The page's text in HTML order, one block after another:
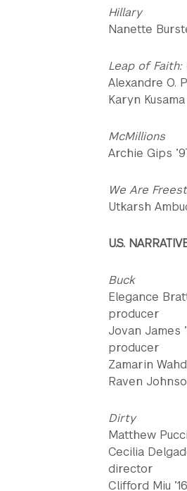
Hillary
Nanette
Leap of
Alexandre O.
Karyn
McMillions
Archie Gips
We Are
Utkarsh
U.S.
Buck
Elegance
producer
Jovan James
producer
Zamarin
Raven
Dirty
Matthew
Cecilia
director
Clifford Miu